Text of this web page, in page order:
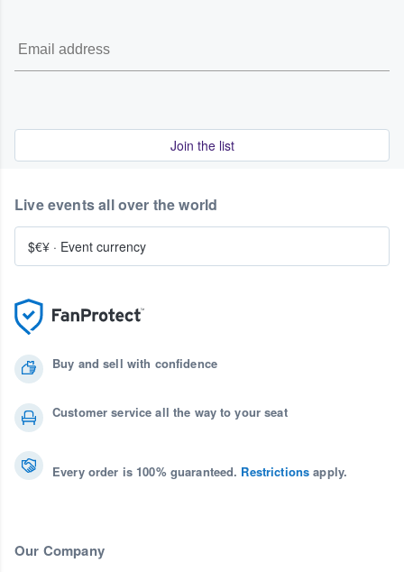
Join the list
Buy and sell with confidence
Customer service all the way to your seat
Every order is 100% guaranteed. Restrictions apply.
Our Company
Live events all over the world
$€¥ · Event currency